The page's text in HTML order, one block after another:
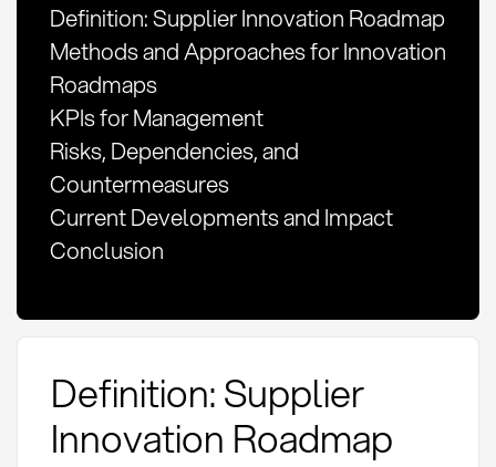
Definition: Supplier Innovation Roadmap
Methods and Approaches for Innovation
Roadmaps
KPIs for Management
Risks, Dependencies, and
Countermeasures
Current Developments and Impact
Conclusion
Definition: Supplier
Innovation Roadmap